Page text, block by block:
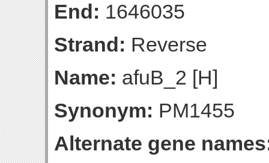
End: 1646035
Strand: Reverse
Name: afuB_2 [H]
Synonym: PM1455
Alternate gene